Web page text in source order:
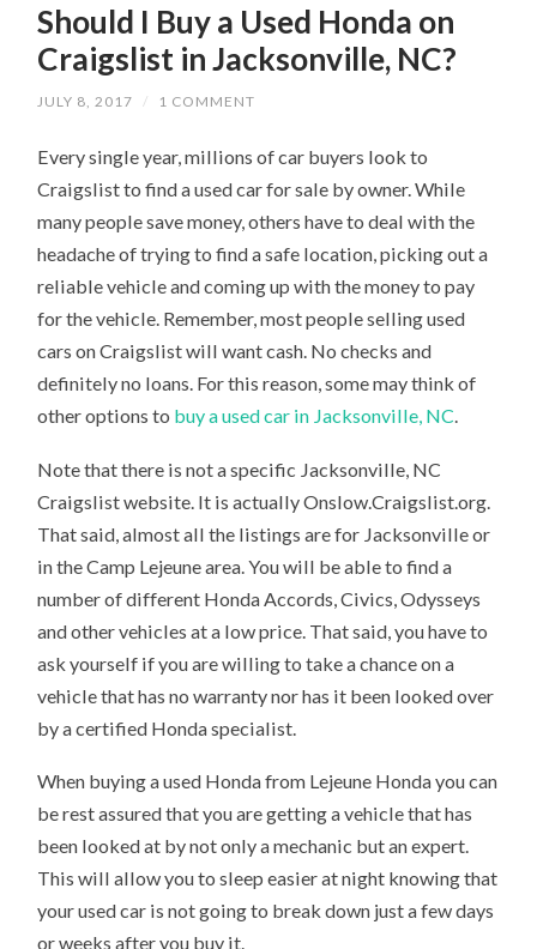
Should I Buy a Used Honda on
Craigslist in Jacksonville, NC?
JULY 8, 2017 / 1 COMMENT
Every single year, millions of car buyers look to
Craigslist to find a used car for sale by owner. While
many people save money, others have to deal with the
headache of trying to find a safe location, picking out a
reliable vehicle and coming up with the money to pay
for the vehicle. Remember, most people selling used
cars on Craigslist will want cash. No checks and
definitely no loans. For this reason, some may think of
other options to buy a used car in Jacksonville, NC.
Note that there is not a specific Jacksonville, NC
Craigslist website. It is actually Onslow.Craigslist.org.
That said, almost all the listings are for Jacksonville or
in the Camp Lejeune area. You will be able to find a
number of different Honda Accords, Civics, Odysseys
and other vehicles at a low price. That said, you have to
ask yourself if you are willing to take a chance on a
vehicle that has no warranty nor has it been looked over
by a certified Honda specialist.
When buying a used Honda from Lejeune Honda you can
be rest assured that you are getting a vehicle that has
been looked at by not only a mechanic but an expert.
This will allow you to sleep easier at night knowing that
your used car is not going to break down just a few days
or weeks after you buy it.